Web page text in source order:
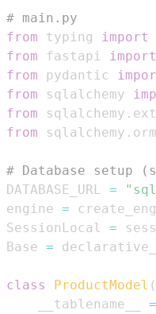
# main.py
from typing import
from fastapi import
from pydantic
from sqlalchemy
from sqlalchemy . ext
from sqlalchemy .
# Database setup
DATABASE_URL =
engine =
SessionLocal =
Base =
class ProductModel (
    __tablename__
=